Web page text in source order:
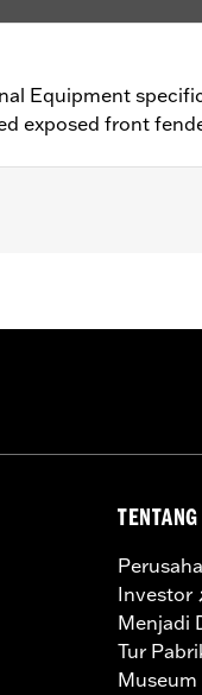
Equipment
exposed front
Investor
Menjadi
Tur
Museum